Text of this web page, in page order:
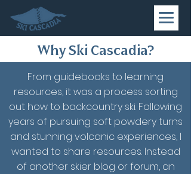
Why Ski Cascadia?
From guidebooks to learning
resources, it was a process sorting
out how to backcountry ski. Following
years of pursuing soft powdery turns
and stunning volcanic experiences, I
wanted to share resources. Instead
of another skier blog or forum, an